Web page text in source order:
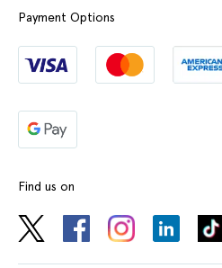
Payment Options
Find us on